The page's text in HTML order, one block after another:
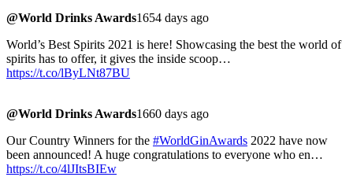
@World Drinks Awards1654 days ago
World’s Best Spirits 2021 is here! Showcasing the best the world of
spirits has to offer, it gives the inside scoop…
https://t.co/lByLNt87BU
@World Drinks Awards1660 days ago
Our Country Winners for the #WorldGinAwards 2022 have now
been announced! A huge congratulations to everyone who en…
https://t.co/4lJItsBIEw